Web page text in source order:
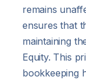
remains
ensures that
maintaining
Equity. This
bookkeeping